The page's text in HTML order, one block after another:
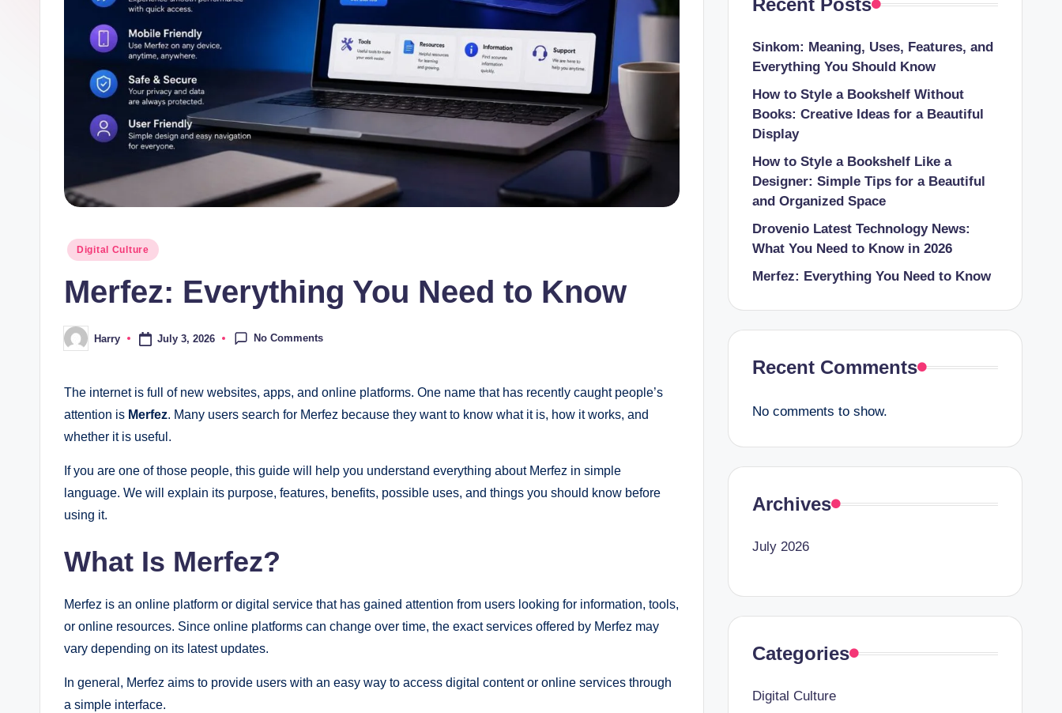
Posted
Digital Culture
Merfez: Everything You Need to Know
PostedHarry July 3, 2026 No Comments
The internet is full of new websites, apps, and online platforms. One name that has recently caught people’s
attention is Merfez. Many users search for Merfez because they want to know what it is, how it works, and
whether it is useful.
If you are one of those people, this guide will help you understand everything about Merfez in simple
language. We will explain its purpose, features, benefits, possible uses, and things you should know before
using it.
What Is Merfez?
Merfez is an online platform or digital service that has gained attention from users looking for information, tools,
or online resources. Since online platforms can change over time, the exact services offered by Merfez may
vary depending on its latest updates.
In general, Merfez aims to provide users with an easy way to access digital content or online services through
a simple interface.
Recent Posts
Sinkom: Meaning, Uses, Features, and
Everything You Should Know
How to Style a Bookshelf Without
Books: Creative Ideas for a Beautiful
Display
How to Style a Bookshelf Like a
Designer: Simple Tips for a Beautiful
and Organized Space
Drovenio Latest Technology News:
What You Need to Know in 2026
Merfez: Everything You Need to Know
Recent Comments
No comments to show.
Archives
July 2026
Categories
Digital Culture